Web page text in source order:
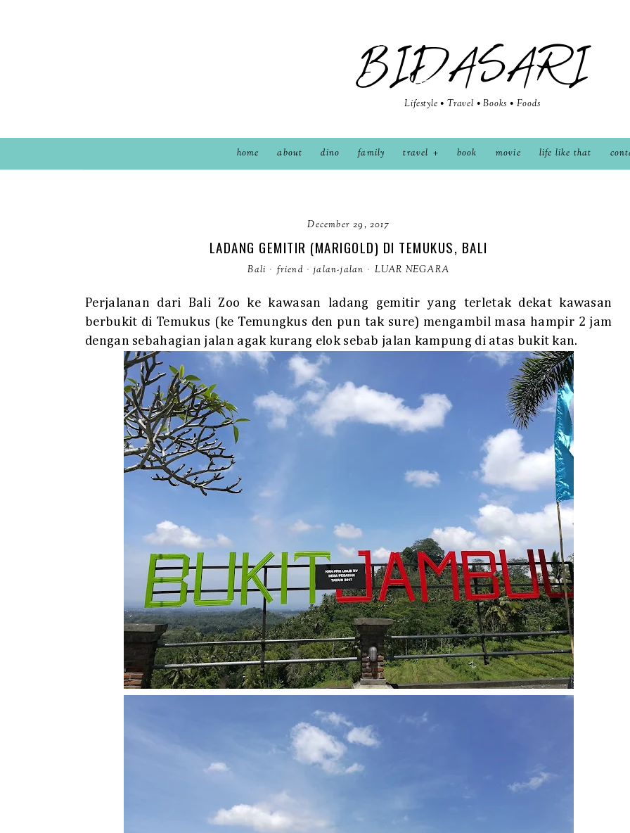
BIDASARI
Lifestyle • Travel • Books • Foods
home about dino family travel book movie life like that
December 29, 2017
LADANG GEMITIR (MARIGOLD) DI TEMUKUS, BALI
Bali · friend · jalan-jalan · LUAR NEGARA
Perjalanan dari Bali Zoo ke kawasan ladang gemitir yang terletak dekat kawasan
berbukit di Temukus (ke Temungkus den pun tak sure) mengambil masa hampir 2 jam
dengan sebahagian jalan agak kurang elok sebab jalan kampung di atas bukit kan.